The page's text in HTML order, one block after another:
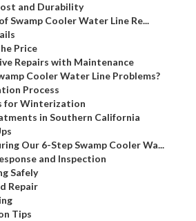
and Durability
Swamp Cooler Water Line Re...
Price
Repairs with Maintenance
Cooler Water Line Problems?
Process
for Winterization
in Southern California
Our 6-Step Swamp Cooler Wa...
and Inspection
Safely
Repair
Tips